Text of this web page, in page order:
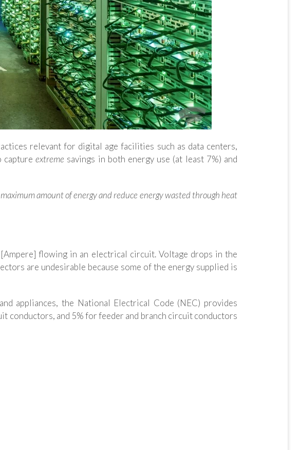
relevant for digital age facilities such as data centers,
captureextreme savings in both energy use (at least 7%) and
amount of energy and reduce energy wasted through heat
flowing in an electrical circuit. Voltage drops in the
are undesirable because some of the energy supplied is
appliances, the National Electrical Code (NEC) provides
conductors, and 5% for feeder and branch circuit conductors